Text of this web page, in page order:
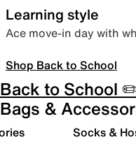
Learning style
Ace move-in day with
Shop Back to School
Back to School
Bags &
Socks &